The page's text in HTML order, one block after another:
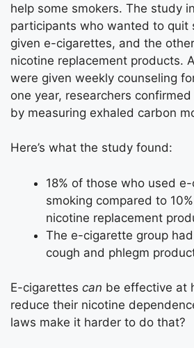
help some smokers. The study
participants who wanted to quit
given e-cigarettes, and the
nicotine replacement products.
were given weekly counseling
one year, researchers
by measuring exhaled carbon
Here’s what the study found:
18% of those who used
smoking compared to
nicotine replacement
The e-cigarette group
cough and phlegm
E-cigarettes can be effective at
reduce their nicotine
laws make it harder to do that?